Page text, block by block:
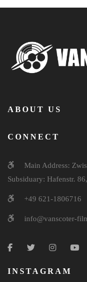
ABOUT US
CONNECT
Main Address:
Subsiduary: Hafenstr.
+49 621-1806716
info@vanscoter-
INSTAGRAM